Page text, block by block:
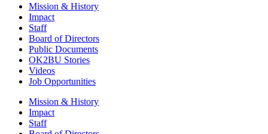
Mission & History
Impact
Staff
Board of Directors
Public Documents
OK2BU Stories
Videos
Job Opportunities
Mission & History
Impact
Staff